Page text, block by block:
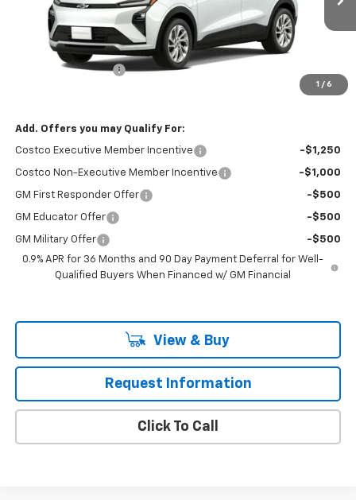
1 / 6
Less
Documentation Fee
$30,766
Add. Offers you may Qualify For:
Costco Executive Member Incentive -$1,250
Costco Non-Executive Member Incentive -$1,000
GM First Responder Offer -$500
GM Educator Offer -$500
GM Military Offer
-$500
0.9% APR for 36 Months and 90 Day Payment Deferral for Well-
Qualified Buyers When Financed w/ GM Financial
View & Buy
Request Information
Click To Call